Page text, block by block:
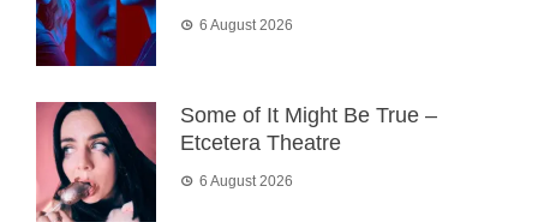
6 August 2026
Some of It Might Be True –
Etcetera Theatre
6 August 2026